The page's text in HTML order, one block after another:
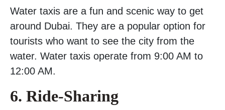
Water taxis are a fun and scenic way to get
around Dubai. They are a popular option for
tourists who want to see the city from the
water. Water taxis operate from 9:00 AM to
12:00 AM.
6. Ride-Sharing